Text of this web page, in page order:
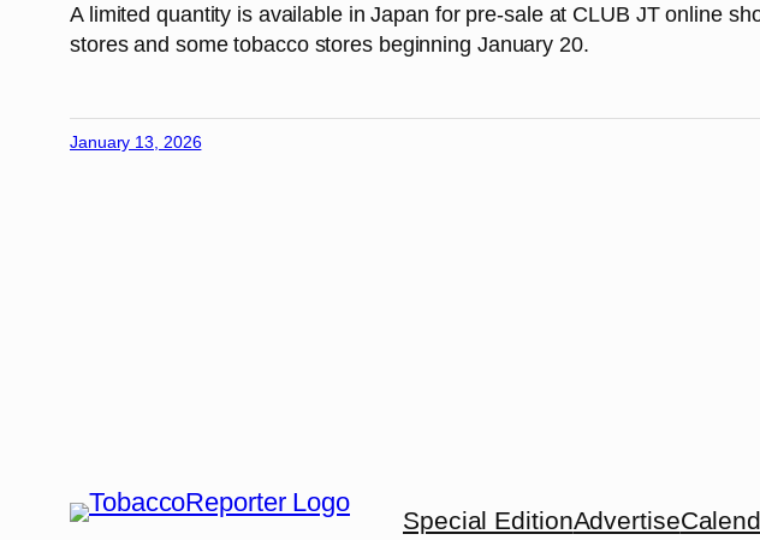
A limited quantity is available in Japan for pre-sale at CLUB JT online
stores and some tobacco stores beginning January 20.
January 13, 2026
Special EditionAdvertise